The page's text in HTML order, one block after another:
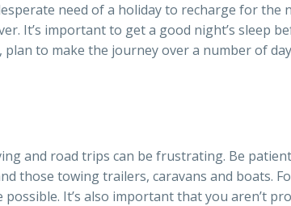
need of a holiday to recharge for the
It’s important to get a good night’s sleep
to make the journey over a number of
and road trips can be frustrating. Be
those towing trailers, caravans and boats.
It’s also important that you aren’t